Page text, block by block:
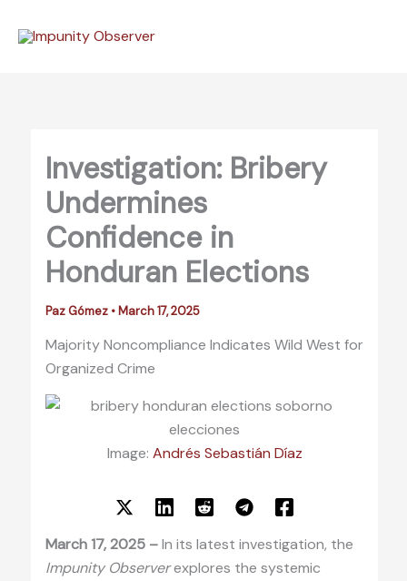
Investigation: Bribery
Undermines
Confidence in
Honduran Elections
Paz Gómez • March 17, 2025
Majority Noncompliance Indicates Wild West for
Organized Crime
Image: Andrés Sebastián Díaz
March 17, 2025 –In its latest investigation, the
Impunity Observerexplores the systemic